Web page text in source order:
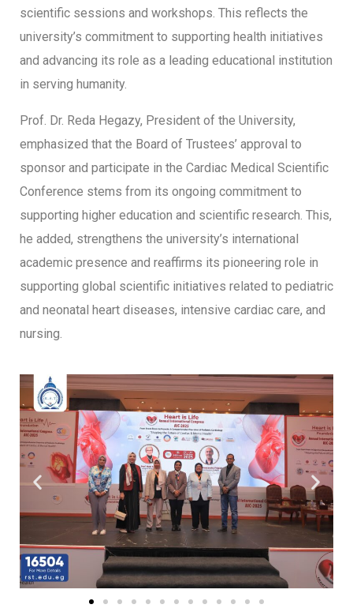
scientific sessions and workshops. This reflects the
university’s commitment to supporting health initiatives
and advancing its role as a leading educational institution
in serving humanity.
Prof. Dr. Reda Hegazy, President of the University,
emphasized that the Board of Trustees’ approval to
sponsor and participate in the Cardiac Medical Scientific
Conference stems from its ongoing commitment to
supporting higher education and scientific research. This,
he added, strengthens the university’s international
academic presence and reaffirms its pioneering role in
supporting global scientific initiatives related to pediatric
and neonatal heart diseases, intensive cardiac care, and
nursing.